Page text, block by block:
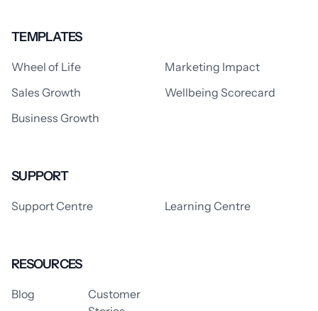
TEMPLATES
Wheel of Life
Marketing Impact
Sales Growth
Wellbeing Scorecard
Business Growth
SUPPORT
Support Centre Learning Centre
RESOURCES
Blog
Customer